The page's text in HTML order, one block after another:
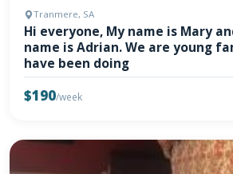
Tranmere, SA
Hi everyone, My name is Mary
name is Adrian. We are young
have been doing
$190/week